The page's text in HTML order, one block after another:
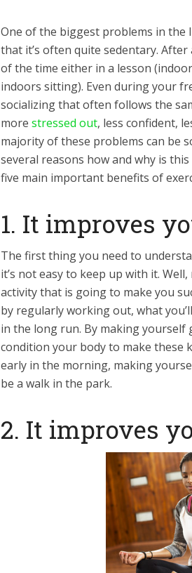
One of the biggest problems in the
that it’s often quite sedentary.
of the time either in a lesson
indoors sitting). Even during your
socializing that often follows the
more stressed out, less confident,
majority of these problems can be
several reasons how and why is
five main important benefits of
1. It improves
The first thing you need to
it’s not easy to keep up with it.
activity that is going to make you
by regularly working out, what
in the long run. By making yourself
condition your body to make these
early in the morning, making
be a walk in the park.
2. It improves